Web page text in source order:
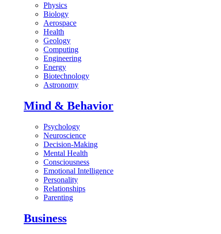
Physics
Biology
Aerospace
Health
Geology
Computing
Engineering
Energy
Biotechnology
Astronomy
Mind & Behavior
Psychology
Neuroscience
Decision-Making
Mental Health
Consciousness
Emotional Intelligence
Personality
Relationships
Parenting
Business